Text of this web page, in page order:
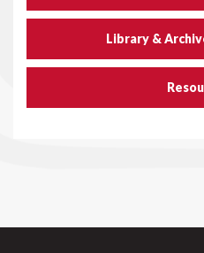
Library &